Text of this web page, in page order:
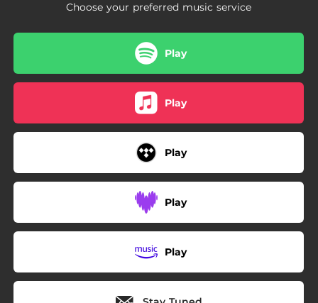
Choose your preferred music service
Play
Play
Play
Play
Play